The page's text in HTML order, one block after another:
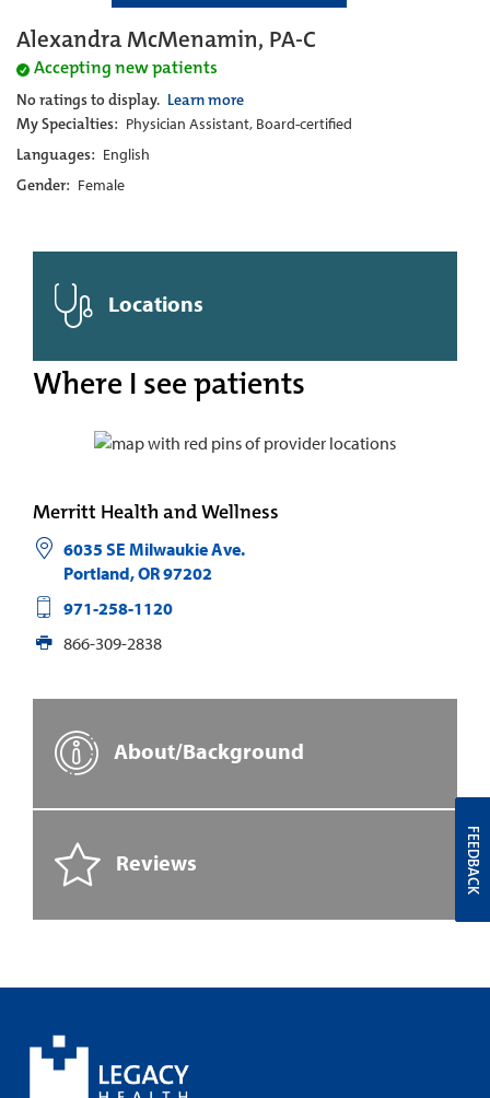
Alexandra McMenamin, PA-C
Accepting new patients
No ratings to display. Learn more
My Specialties: Physician Assistant, Board-certified
Languages: English
Gender: Female
Locations
Where I see patients
Merritt Health and Wellness
6035 SE Milwaukie Ave.
Portland,OR97202
971-258-1120
866-309-2838
About/Background
Reviews FEEDBACK